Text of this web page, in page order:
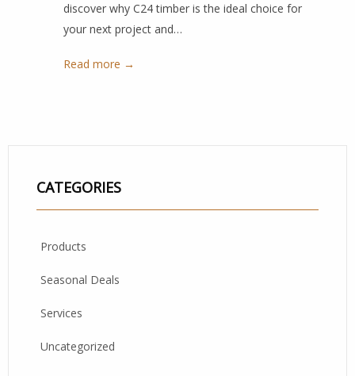
discover why C24 timber is the ideal choice for
your next project and…
Read more →
CATEGORIES
Products
Seasonal Deals
Services
Uncategorized